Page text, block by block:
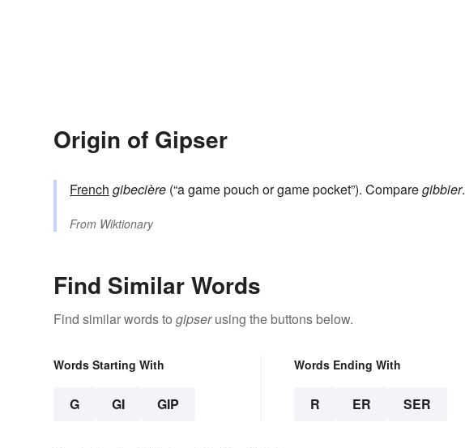
Origin of Gipser
French gibecière (“a game pouch or game pocket”). Comparegibbier.
From Wiktionary
Find Similar Words
Find similar words to gipserusing the buttons below.
Words Starting With
G GI GIP
Words Ending With
R ER SER